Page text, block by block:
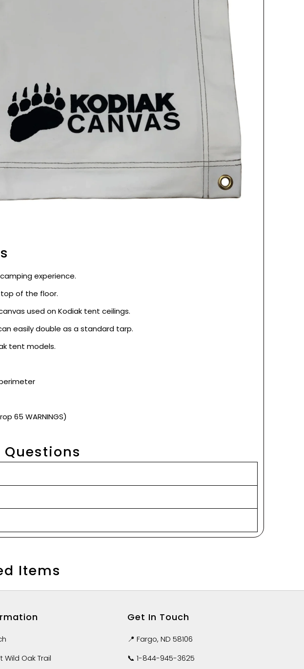
experience.
of the floor.
used on Kodiak tent ceilings.
easily double as a standard tarp.
tent models.
65 WARNINGS)
Items
Wild Oak Trail
Get In Touch
📍 Fargo, ND 58106
📞 1-844-945-3625